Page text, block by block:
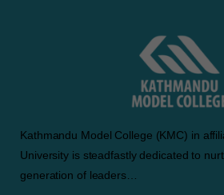
Kathmandu Model College (KMC) in
University is steadfastly dedicated to
generation of leaders…